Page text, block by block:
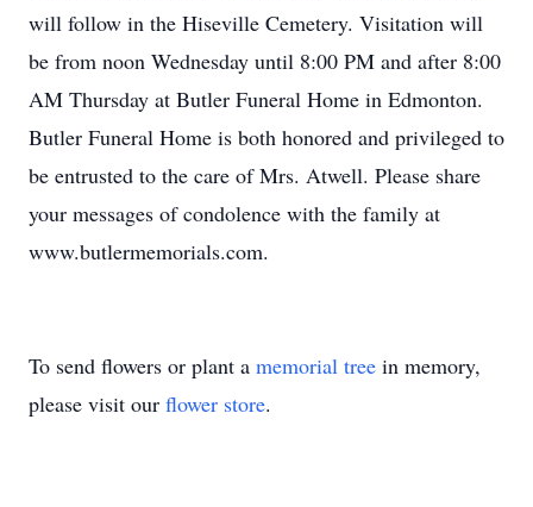
will follow in the Hiseville Cemetery. Visitation will
be from noon Wednesday until 8:00 PM and after 8:00
AM Thursday at Butler Funeral Home in Edmonton.
Butler Funeral Home is both honored and privileged to
be entrusted to the care of Mrs. Atwell. Please share
your messages of condolence with the family at
www.butlermemorials.com.
To send flowers or plant a memorial tree in memory,
please visit our flower store.